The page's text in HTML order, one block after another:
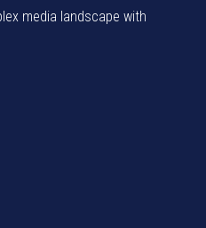
media landscape with